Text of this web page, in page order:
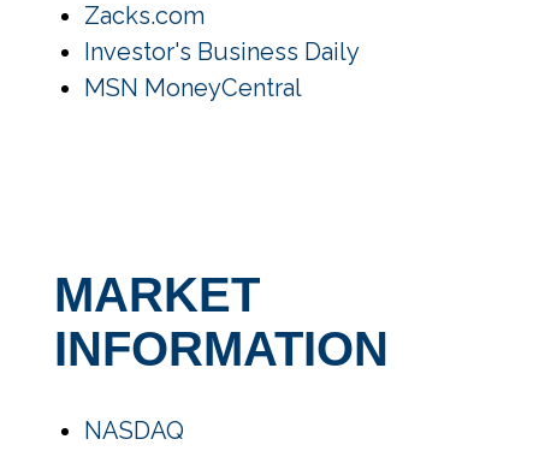
Zacks.com
Investor's Business Daily
MSN MoneyCentral
MARKET
INFORMATION
NASDAQ